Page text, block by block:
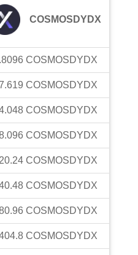
COSMOSDYDX
COSMOSDYDX
COSMOSDYDX
COSMOSDYDX
COSMOSDYDX
COSMOSDYDX
COSMOSDYDX
COSMOSDYDX
COSMOSDYDX